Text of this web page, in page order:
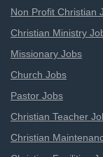
Non Profit Christian
Christian Ministry
Missionary Jobs
Church Jobs
Pastor Jobs
Christian Teacher
Christian